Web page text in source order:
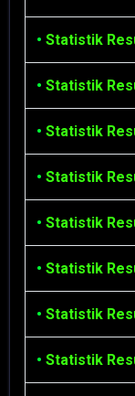
• Statistik
• Statistik
• Statistik
• Statistik
• Statistik
• Statistik
• Statistik
• Statistik